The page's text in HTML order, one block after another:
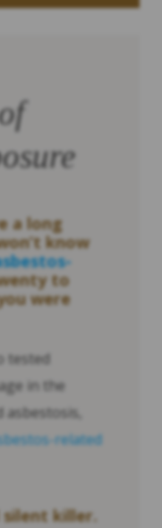
a long
know
to
were
tested
in the
asbestosis,
related
killer.